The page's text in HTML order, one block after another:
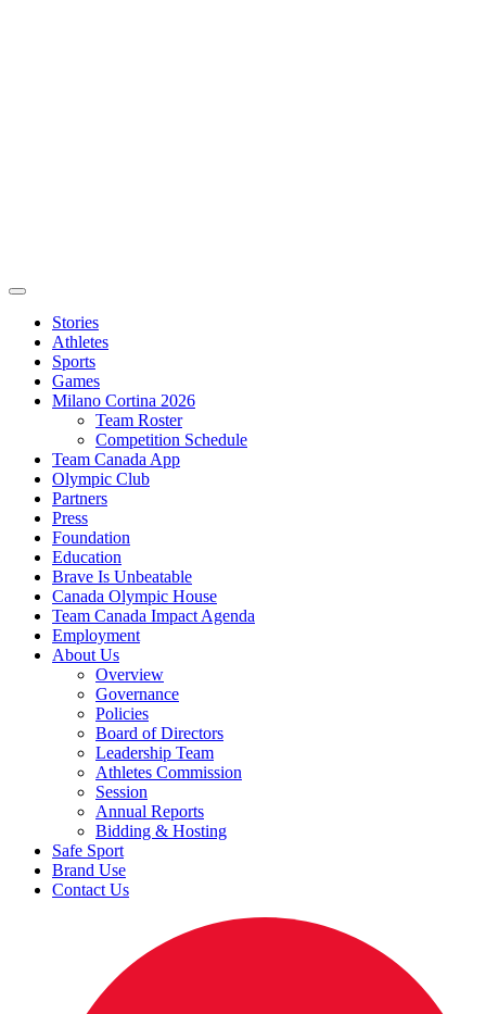
Stories
Athletes
Sports
Games
Milano Cortina 2026
Team Roster
Competition Schedule
Team Canada App
Olympic Club
Partners
Press
Foundation
Education
Brave Is Unbeatable
Canada Olympic House
Team Canada Impact Agenda
Employment
About Us
Overview
Governance
Policies
Board of Directors
Leadership Team
Athletes Commission
Session
Annual Reports
Bidding & Hosting
Safe Sport
Brand Use
Contact Us